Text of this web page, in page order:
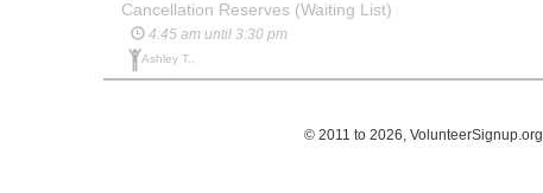
Cancellation Reserves (Waiting List)
4:45 am until 3:30 pm
Ashley T.,
© 2011 to 2026, VolunteerSignup.org